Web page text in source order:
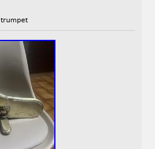
trumpet